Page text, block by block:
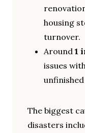
housing
turnover.
Around 1
issues
The biggest
disasters